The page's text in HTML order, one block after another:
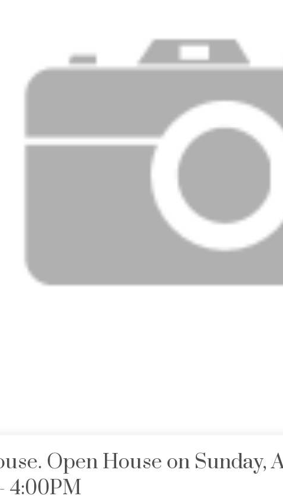
Open House on Sunday,
4:00PM